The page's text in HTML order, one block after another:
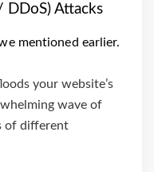
DDoS) Attacks
mentioned earlier.
your website’s
wave of
of different